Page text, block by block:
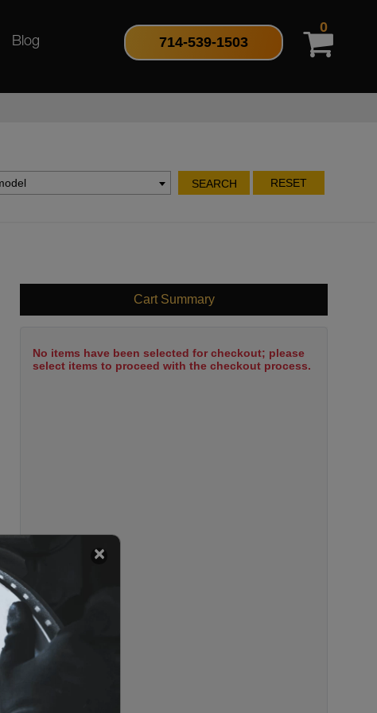
Blog 714-539-1503
0
SEARCH RESET
Cart Summary
No items have been selected for checkout; please
select items to proceed with the checkout process.